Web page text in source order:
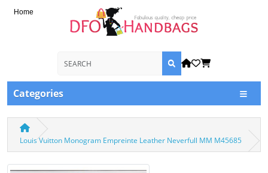
Home
Categories
Louis Vuitton Monogram Empreinte Leather Neverfull MM M45685